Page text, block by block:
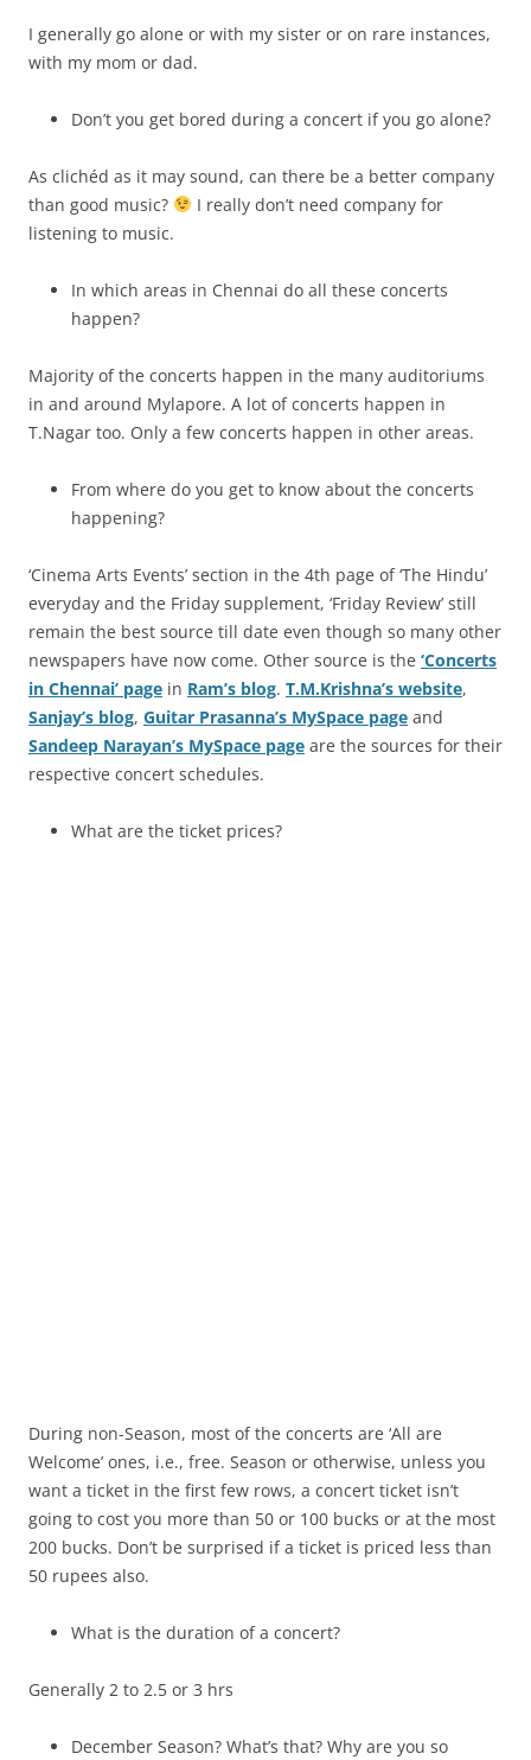
I generally go alone or with my sister or on rare instances,
with my mom or dad.
Don’t you get bored during a concert if you go alone?
As clichéd as it may sound, can there be a better company
than good music?
I really don’t need company for
listening to music.
In which areas in Chennai do all these concerts
happen?
Majority of the concerts happen in the many auditoriums
in and around Mylapore. A lot of concerts happen in
T.Nagar too. Only a few concerts happen in other areas.
From where do you get to know about the concerts
happening?
‘Cinema Arts Events’ section in the 4th page of ‘The Hindu’
everyday and the Friday supplement, ‘Friday Review’ still
remain the best source till date even though so many other
newspapers have now come. Other source is the ‘Concerts
in Chennai’ page in Ram’s blog. T.M.Krishna’s website,
Sanjay’s blog, Guitar Prasanna’s MySpace page and
Sandeep Narayan’s MySpace page are the sources for their
respective concert schedules.
What are the ticket prices?
During non-Season, most of the concerts are ‘All are
Welcome’ ones, i.e., free. Season or otherwise, unless you
want a ticket in the first few rows, a concert ticket isn’t
going to cost you more than 50 or 100 bucks or at the most
200 bucks. Don’t be surprised if a ticket is priced less than
50 rupees also.
What is the duration of a concert?
Generally 2 to 2.5 or 3 hrs
December Season? What’s that? Why are you so